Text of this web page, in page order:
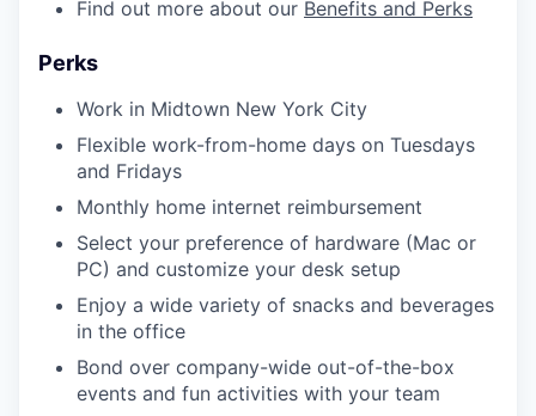
Find out more about our Benefits and Perks
Perks
Work in Midtown New York City
Flexible work-from-home days on Tuesdays
and Fridays
Monthly home internet reimbursement
Select your preference of hardware (Mac or
PC) and customize your desk setup
Enjoy a wide variety of snacks and beverages
in the office
Bond over company-wide out-of-the-box
events and fun activities with your team